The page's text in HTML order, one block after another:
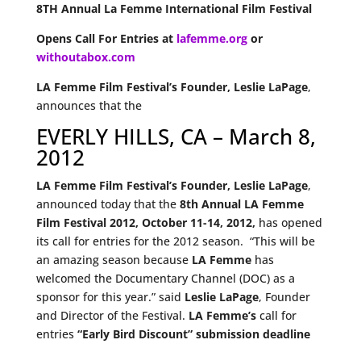
8TH Annual La Femme International Film Festival
Opens Call For Entries at lafemme.orgor
withoutabox.com
LA Femme Film Festival’s Founder, Leslie LaPage,
announces that the
EVERLY HILLS, CA – March 8,
2012
LA Femme Film Festival’s Founder, Leslie LaPage,
announced today that the 8th Annual LA Femme
Film Festival 2012, October 11-14, 2012, has opened
its call for entries for the 2012 season. “This will be
an amazing season because LA Femmehas
welcomed the Documentary Channel (DOC) as a
sponsor for this year.” said Leslie LaPage, Founder
and Director of the Festival. LA Femme’scall for
entries “Early Bird Discount” submission deadline